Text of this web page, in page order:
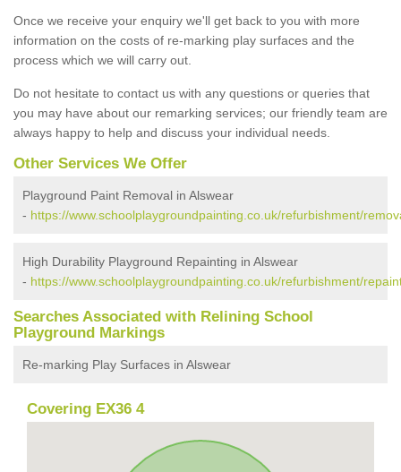
Once we receive your enquiry we'll get back to you with more
information on the costs of re-marking play surfaces and the
process which we will carry out.
Do not hesitate to contact us with any questions or queries that
you may have about our remarking services; our friendly team are
always happy to help and discuss your individual needs.
Other Services We Offer
Playground Paint Removal in Alswear
- https://www.schoolplaygroundpainting.co.uk/refurbishment/
High Durability Playground Repainting in Alswear
- https://www.schoolplaygroundpainting.co.uk/refurbishment/
Searches Associated with Relining School
Playground Markings
Re-marking Play Surfaces in Alswear
Covering EX36 4